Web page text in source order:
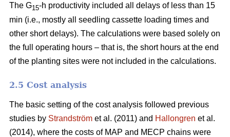
The G15-h productivity included all delays of less than 15
min (i.e., mostly all seedling cassette loading times and
other short delays). The calculations were based solely on
the full operating hours – that is, the short hours at the end
of the planting sites were not included in the calculations.
2.5 Cost analysis
The basic setting of the cost analysis followed previous
studies by Strandström et al. (2011) and Hallongren et al.
(2014), where the costs of MAP and MECP chains were